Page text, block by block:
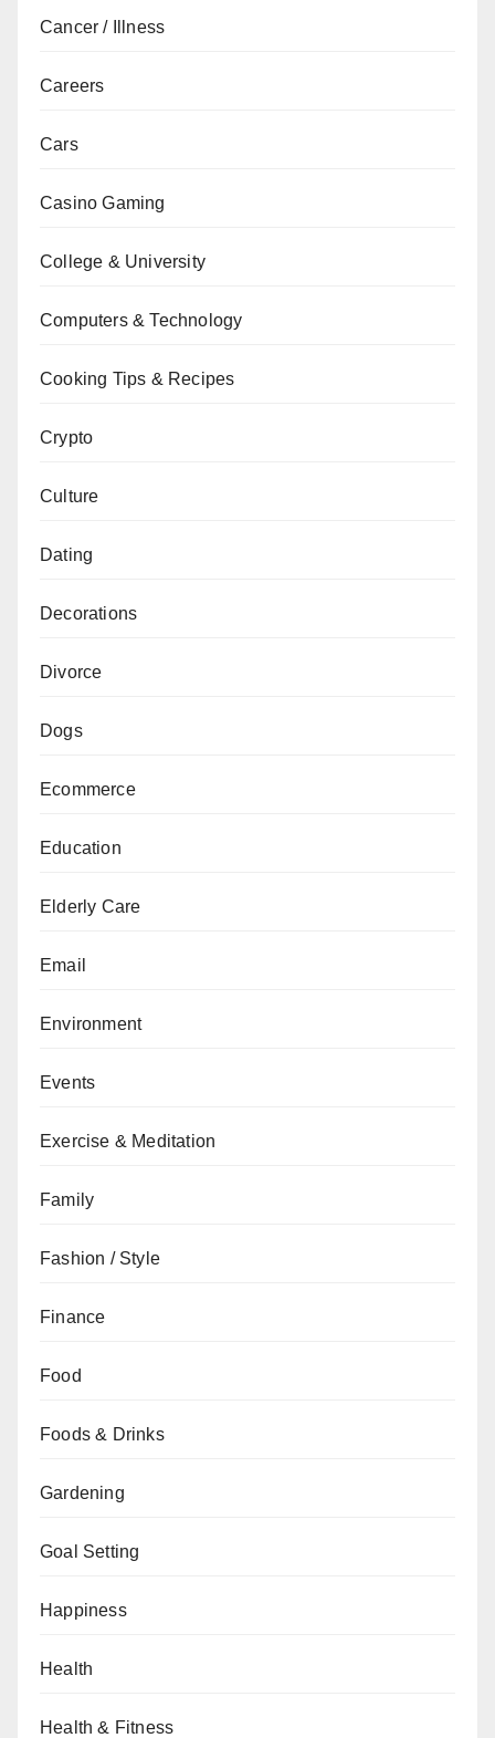
Cancer / Illness
Careers
Cars
Casino Gaming
College & University
Computers & Technology
Cooking Tips & Recipes
Crypto
Culture
Dating
Decorations
Divorce
Dogs
Ecommerce
Education
Elderly Care
Email
Environment
Events
Exercise & Meditation
Family
Fashion / Style
Finance
Food
Foods & Drinks
Gardening
Goal Setting
Happiness
Health
Health & Fitness